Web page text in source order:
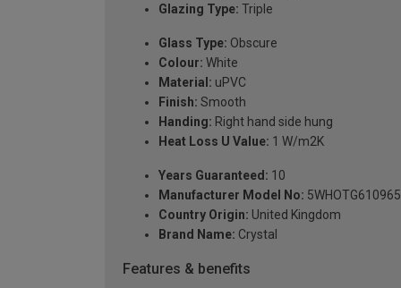
Glazing Type: Triple
Glass Type: Obscure
Colour: White
Material: uPVC
Finish: Smooth
Handing: Right hand side hung
Heat Loss U Value: 1 W/m2K
Years Guaranteed: 10
Manufacturer Model No: 5WHOTG610965
Country Origin: United Kingdom
Brand Name: Crystal
Features & benefits